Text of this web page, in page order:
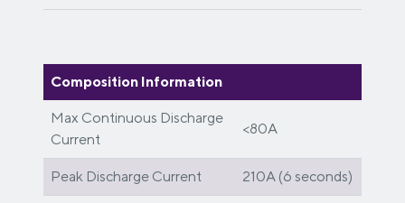
Composition Information
Max Continuous Discharge
Current
<80A
Peak Discharge Current 210A (6 seconds)